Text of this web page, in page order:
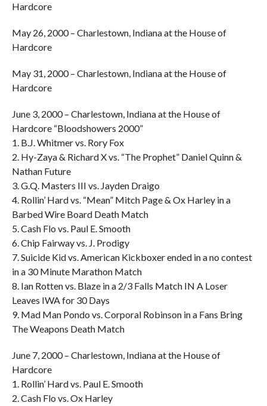
Hardcore
May 26, 2000 – Charlestown, Indiana at the House of
Hardcore
May 31, 2000 – Charlestown, Indiana at the House of
Hardcore
June 3, 2000 – Charlestown, Indiana at the House of
Hardcore “Bloodshowers 2000”
1. B.J. Whitmer vs. Rory Fox
2. Hy-Zaya & Richard X vs. “The Prophet” Daniel Quinn &
Nathan Future
3. G.Q. Masters III vs. Jayden Draigo
4. Rollin’ Hard vs. “Mean” Mitch Page & Ox Harley in a
Barbed Wire Board Death Match
5. Cash Flo vs. Paul E. Smooth
6. Chip Fairway vs. J. Prodigy
7. Suicide Kid vs. American Kickboxer ended in a no contest
in a 30 Minute Marathon Match
8. Ian Rotten vs. Blaze in a 2/3 Falls Match IN A Loser
Leaves IWA for 30 Days
9. Mad Man Pondo vs. Corporal Robinson in a Fans Bring
The Weapons Death Match
June 7, 2000 – Charlestown, Indiana at the House of
Hardcore
1. Rollin’ Hard vs. Paul E. Smooth
2. Cash Flo vs. Ox Harley